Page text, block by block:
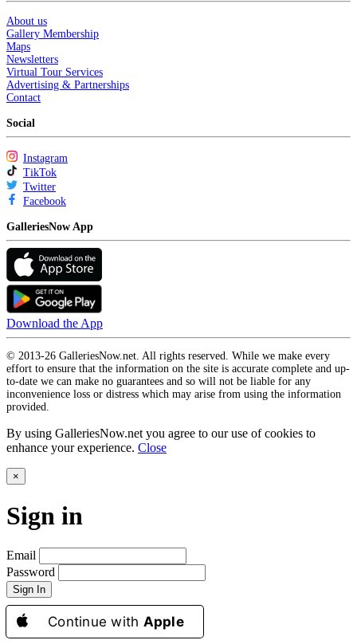
About us
Gallery Membership
Maps
Newsletters
Virtual Tour Services
Advertising & Partnerships
Contact
Social
Instagram
TikTok
Twitter
Facebook
GalleriesNow App
Download the App
© 2013-26 GalleriesNow.net. All rights reserved. While we make every
effort to ensure that the information on the site is accurate complete and up-
to-date we can make no guarantees and so will not be liable for any
inconvenience loss or distress which may arise from using the information
provided.
By using GalleriesNow.net you agree to our use of cookies to
enhance your experience. Close
×
Sign in
Email
Password
Sign In
Continue with Apple